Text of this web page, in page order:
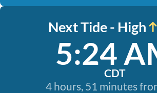
Next Tide - High
5:24
CDT
4 hours, 51 minutes